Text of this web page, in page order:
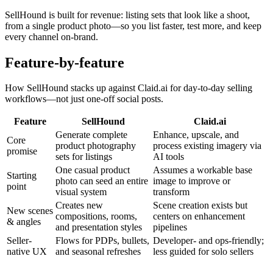
SellHound is built for revenue: listing sets that look like a shoot,
from a single product photo—so you list faster, test more, and keep
every channel on-brand.
Feature-by-feature
How SellHound stacks up againstClaid.ai for day-to-day selling
workflows—not just one-off social posts.
Feature SellHound
Claid.ai
Core
promise
Generate complete
product photography
sets for listings
Enhance, upscale, and
process existing imagery via
AI tools
Starting
point
One casual product
photo can seed an entire
visual system
Assumes a workable base
image to improve or
transform
New scenes
& angles
Creates new
compositions, rooms,
and presentation styles
Scene creation exists but
centers on enhancement
pipelines
Seller-
native UX
Flows for PDPs, bullets,
and seasonal refreshes
Developer- and ops-friendly;
less guided for solo sellers